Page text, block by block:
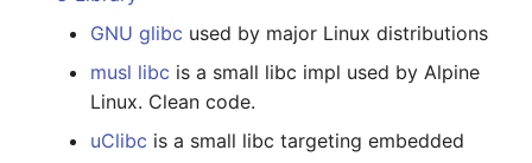
GNU glibc used by major Linux distributions
musl libc is a small libc impl used by Alpine
Linux. Clean code.
uClibc is a small libc targeting embedded